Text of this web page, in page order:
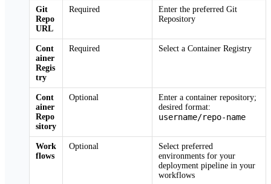
Git
Repo
URL
Required
Enter the preferred Git
Repository
Cont
ainer
Regis
try
Required Select a Container Registry
Cont
ainer
Repo
sitory
Optional
Enter a container repository;
desired format:
username/repo-name
Work
flows
Optional
Select preferred
environments for your
deployment pipeline in your
workflows